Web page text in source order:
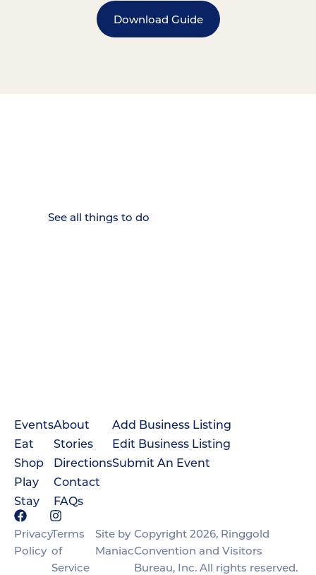
Download Guide
Events
Eat
Shop
Play
Stay
About
Stories
Directions
Contact
FAQs
Add Business Listing
Edit Business Listing
Submit An Event
Privacy
Policy
Terms
of
Service
Site by
Maniac
Copyright 2026, Ringgold
Convention and Visitors
Bureau, Inc. All rights reserved.
See all things to do